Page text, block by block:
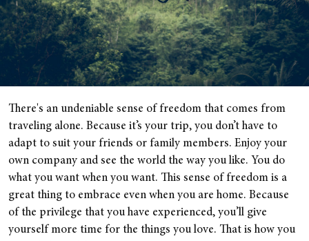
There's an undeniable sense of freedom that comes from
traveling alone. Because it’s your trip, you don’t have to
adapt to suit your friends or family members. Enjoy your
own company and see the world the way you like. You do
what you want when you want. This sense of freedom is a
great thing to embrace even when you are home. Because
of the privilege that you have experienced, you’ll give
yourself more time for the things you love. That is how you